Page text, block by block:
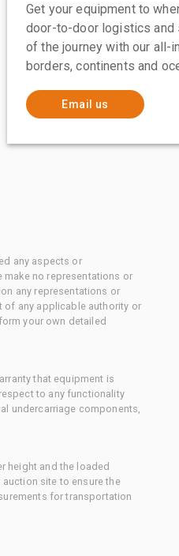
Get your equipment to
door-to-door logistics and
of the journey with our all-
borders, continents and
Email us
any aspects or
no representations or
any representations or
of any applicable authority or
your own detailed
that equipment is
to any functionality
undercarriage components,
height and the loaded
site to ensure the
for transportation